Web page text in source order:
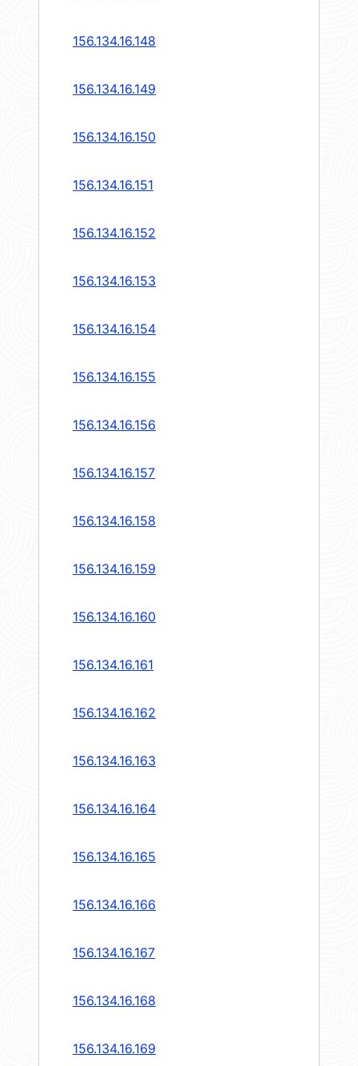
156.134.16.148
156.134.16.149
156.134.16.150
156.134.16.151
156.134.16.152
156.134.16.153
156.134.16.154
156.134.16.155
156.134.16.156
156.134.16.157
156.134.16.158
156.134.16.159
156.134.16.160
156.134.16.161
156.134.16.162
156.134.16.163
156.134.16.164
156.134.16.165
156.134.16.166
156.134.16.167
156.134.16.168
156.134.16.169